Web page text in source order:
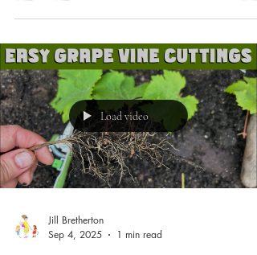
Load video
Jill Bretherton
Sep 4, 2025
1 min read